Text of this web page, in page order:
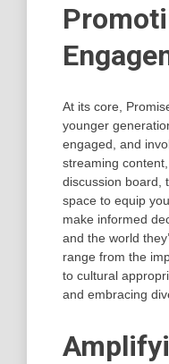
At its core,
younger
engaged, and
streaming
discussion board,
space to equip
make informed
and the world
range from the
to cultural
and embracing